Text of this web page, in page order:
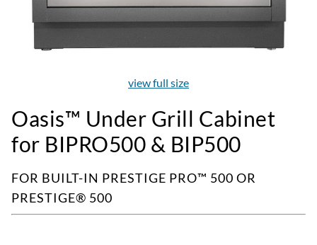
view full size
Oasis™ Under Grill Cabinet
for BIPRO500 & BIP500
FOR BUILT-IN PRESTIGE PRO™ 500 OR
PRESTIGE® 500